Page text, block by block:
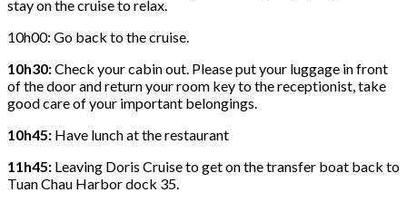
stay on the cruise to relax.
10h00: Go back to the cruise.
10h30:Check your cabin out. Please put your luggage in front
of the door and return your room key to the receptionist, take
good care of your important belongings.
10h45: Have lunch at the restaurant
11h45: Leaving Doris Cruise to get on the transfer boat back to
Tuan Chau Harbor dock 35.